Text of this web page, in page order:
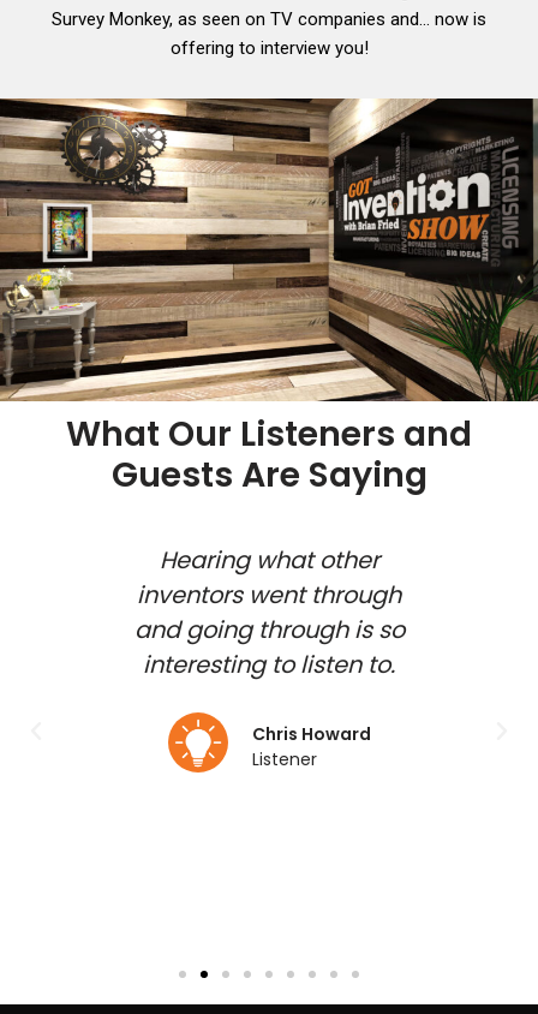
Survey Monkey, as seen on TV companies and… now is
offering to interview you!
What Our Listeners and
Guests Are Saying
Hearing what other
inventors went through
and going through is so
interesting to listen to.
Chris Howard
Listener